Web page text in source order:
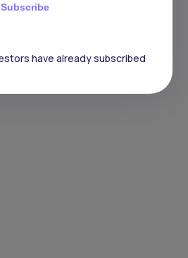
Subscribe
have already subscribed